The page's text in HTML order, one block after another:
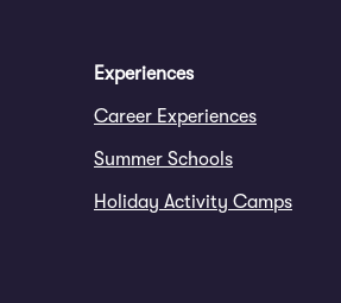
Experiences
Career Experiences
Summer Schools
Holiday Activity Camps